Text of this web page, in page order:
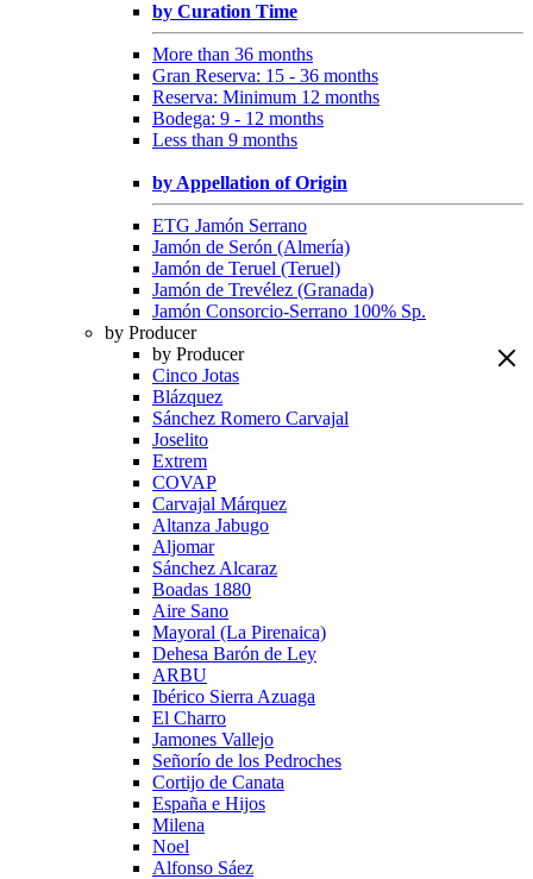
by Curation Time
More than 36 months
Gran Reserva: 15 - 36 months
Reserva: Minimum 12 months
Bodega: 9 - 12 months
Less than 9 months
by Appellation of Origin
ETG Jamón Serrano
Jamón de Serón (Almería)
Jamón de Teruel (Teruel)
Jamón de Trevélez (Granada)
Jamón Consorcio-Serrano 100% Sp.
by Producer
by Producer
Cinco Jotas
Blázquez
Sánchez Romero Carvajal
Joselito
Extrem
COVAP
Carvajal Márquez
Altanza Jabugo
Aljomar
Sánchez Alcaraz
Boadas 1880
Aire Sano
Mayoral (La Pirenaica)
Dehesa Barón de Ley
ARBU
Ibérico Sierra Azuaga
El Charro
Jamones Vallejo
Señorío de los Pedroches
Cortijo de Canata
España e Hijos
Milena
Noel
Alfonso Sáez